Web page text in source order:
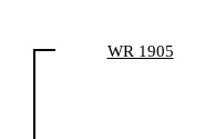
WR 1905